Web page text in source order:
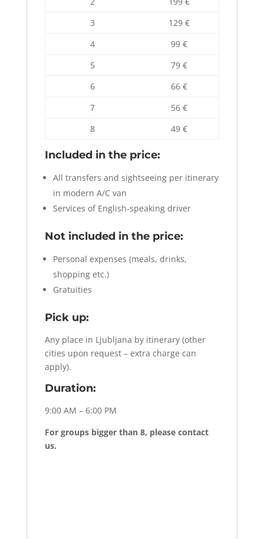
3
129 €
4
99 €
5
79 €
6
66 €
7
56 €
8
49 €
Included in the price:
All transfers and sightseeing per itinerary
in modern A/C van
Services of English-speaking driver
Not included in the price:
Personal expenses (meals, drinks,
shopping etc.)
Gratuities
Pick up:
Any place in Ljubljana by itinerary (other
cities upon request – extra charge can
apply).
Duration:
9:00 AM – 6:00 PM
For groups bigger than 8, please contact
us.